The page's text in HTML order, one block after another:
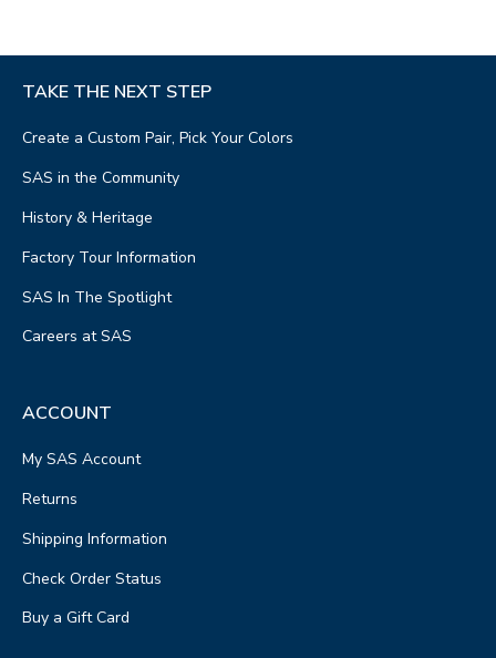
TAKE THE NEXT STEP
Create a Custom Pair, Pick Your Colors
SAS in the Community
History & Heritage
Factory Tour Information
SAS In The Spotlight
Careers at SAS
ACCOUNT
My SAS Account
Returns
Shipping Information
Check Order Status
Buy a Gift Card